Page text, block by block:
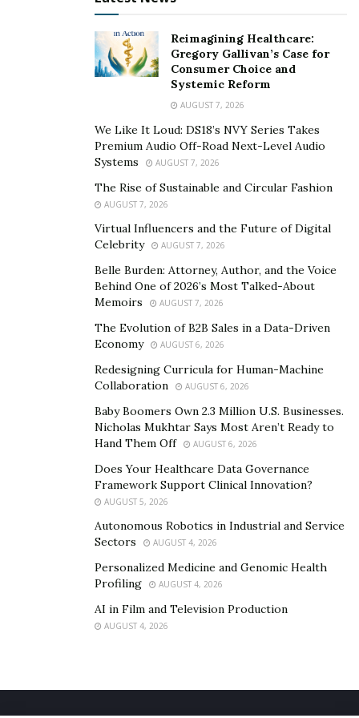
When times get tough, Nguyen and Jeal block out the
noise and focus on the goal together.
“The only way to succeed is to persist in the face of
adversity,” they say.
Luckily, the two don’t have to do it on their own.
Nguyen and Jeal have employed over a hundred people
on their team over the years across multiple
departments and locations who help carry the weight
of multiple fast-growing businesses.
“Creating a winning team starts with hiring the right
people,” they say.
Their team has to have the right mindset, as do their
who are not a fit for solutions they provide.
“We made a commitment years ago to only work with
happy people,” they say.
Jeal feels it can make or break one’s business.
“We live and die in business based on the client and
patient selection,” says Jeal.
constant pursuit of success, follow them@drnatejeal
Reimagining Healthcare:
Gregory Gallivan’s Case for
Consumer Choice and
Systemic Reform
AUGUST 7, 2026
We Like It Loud: DS18’s NVY Series Takes
Premium Audio Off-Road Next-Level Audio
Systems
AUGUST 7, 2026
The Rise of Sustainable and Circular Fashion
AUGUST 7, 2026
Virtual Influencers and the Future of Digital
Celebrity
AUGUST 7, 2026
Belle Burden: Attorney, Author, and the Voice
Behind One of 2026’s Most Talked-About
Memoirs
AUGUST 7, 2026
The Evolution of B2B Sales in a Data-Driven
Economy
AUGUST 6, 2026
Redesigning Curricula for Human-Machine
Collaboration
AUGUST 6, 2026
Baby Boomers Own 2.3 Million U.S. Businesses.
Nicholas Mukhtar Says Most Aren’t Ready to
Hand Them Off
AUGUST 6, 2026
Does Your Healthcare Data Governance
Framework Support Clinical Innovation?
AUGUST 5, 2026
Autonomous Robotics in Industrial and Service
Sectors
AUGUST 4, 2026
Personalized Medicine and Genomic Health
Profiling
AUGUST 4, 2026
AI in Film and Television Production
AUGUST 4, 2026